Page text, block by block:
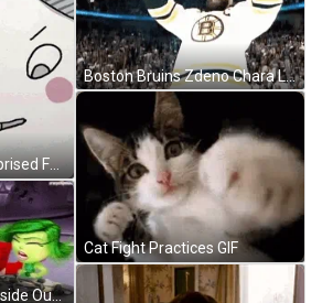
Animated Angry Surprised Face Thinking How GIF
Fear Disgust Angry Inside Out Fighting GIF
Boston Bruins Zdeno Chara Lifting Stanley Cup GIF
Cat Fight Practices GIF